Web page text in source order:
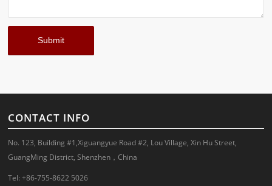
CONTACT INFO
No. 123, Building #1,Xiguangyue Road #2, Lou Village, Xin Hu Street,
GuangMing District, Shenzhen，China
Tel: +86-755-8622 5026